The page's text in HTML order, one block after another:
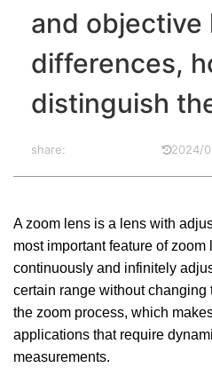
and objective
differences,
distinguish
share: 2024/
A zoom lens is a lens with
most important feature of
continuously and infinitely
certain range without
the zoom process, which
applications that require
measurements.